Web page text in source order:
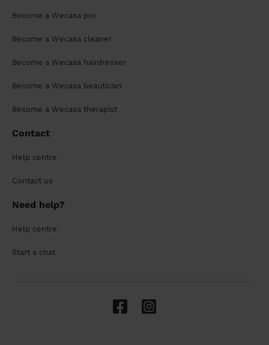
Become a Wecasa pro
Become a Wecasa cleaner
Become a Wecasa hairdresser
Become a Wecasa beautician
Become a Wecasa therapist
Contact
Help centre
Contact us
Need help?
Help centre
Start a chat